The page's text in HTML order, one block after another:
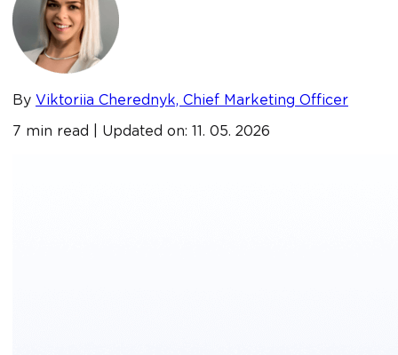
By Viktoriia Cherednyk, Chief Marketing Officer
7 min read | Updated on: 11. 05. 2026